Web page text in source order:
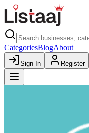
CategoriesBlogAbout
Sign In Register